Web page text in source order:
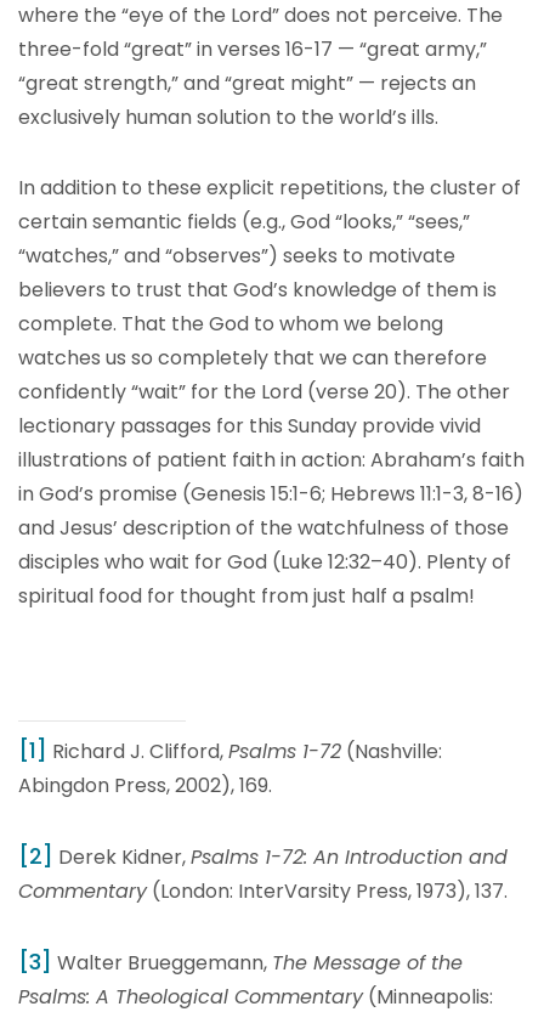
where the “eye of the Lord” does not perceive. The
three-fold “great” in verses 16-17 — “great army,”
“great strength,” and “great might” — rejects an
exclusively human solution to the world’s ills.
In addition to these explicit repetitions, the cluster of
certain semantic fields (e.g., God “looks,” “sees,”
“watches,” and “observes”) seeks to motivate
believers to trust that God’s knowledge of them is
complete. That the God to whom we belong
watches us so completely that we can therefore
confidently “wait” for the Lord (verse 20). The other
lectionary passages for this Sunday provide vivid
illustrations of patient faith in action: Abraham’s faith
in God’s promise (Genesis 15:1-6; Hebrews 11:1-3, 8-16)
and Jesus’ description of the watchfulness of those
disciples who wait for God (Luke 12:32–40). Plenty of
spiritual food for thought from just half a psalm!
[1] Richard J. Clifford,Psalms 1-72 (Nashville:
Abingdon Press, 2002), 169.
[2] Derek Kidner,Psalms 1-72: An Introduction and
Commentary(London: InterVarsity Press, 1973), 137.
[3] Walter Brueggemann, The Message of the
Psalms: A Theological Commentary(Minneapolis: